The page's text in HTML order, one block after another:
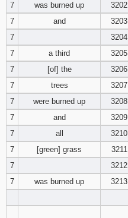
7
was burned up 3202
7
and 3203
7
3204
7
a third 3205
7
[of] the 3206
7
trees 3207
7
were burned up 3208
7
and 3209
7
all 3210
7
[green] grass 3211
7
3212
7
was burned up 3213